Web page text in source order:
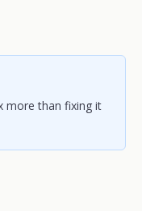
more than fixing it